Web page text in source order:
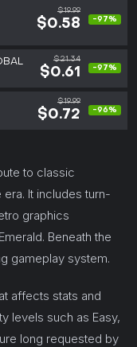
$19.99
$0.58 -97%
$21.34
$0.61 -97%
$19.99
$0.72 -96%
to classic
It includes turn-
graphics
Beneath the
gameplay system.
affects stats and
levels such as Easy,
long requested by